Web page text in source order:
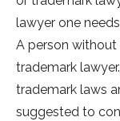
lawyer one
A person
trademark
trademark laws
suggested to